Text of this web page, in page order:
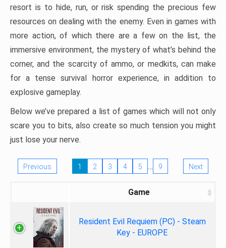
resort is to hide, run, or risk spending the precious few
resources on dealing with the enemy. Even in games with
more action, of which there are a few on the list, the
immersive environment, the mystery of what’s behind the
corner, and the scarcity of ammo, or medkits, can make
for a tense survival horror experience, in addition to
explosive gameplay.
Below we’ve prepared a list of games which will not only
scare you to bits, also create so much tension you might
just lose your nerve.
Previous 1 2 3 4 5 … 9 Next
Game
Resident Evil Requiem (PC) - Steam
Key - EUROPE